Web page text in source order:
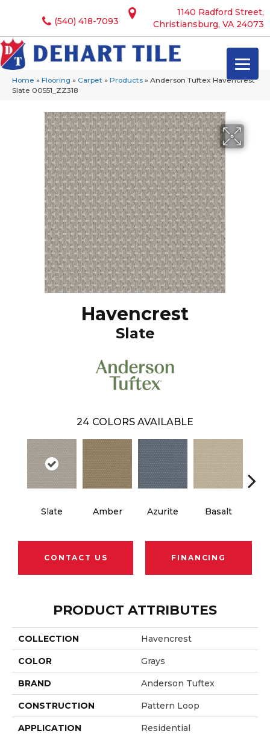
1140 Radford Street,
Christiansburg, VA 24073
(540) 418-7093
Home » Flooring » Carpet » Products » Anderson Tuftex Havencrest
Slate 00551_ZZ318
Havencrest
Slate
24 COLORS AVAILABLE
Slate Amber Azurite Basalt
CONTACT US FINANCING
PRODUCT ATTRIBUTES
COLLECTION Havencrest
COLOR Grays
BRAND Anderson Tuftex
CONSTRUCTION Pattern Loop
APPLICATION Residential